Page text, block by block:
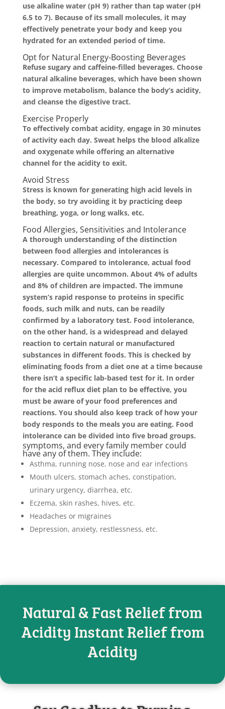
use alkaline water (pH 9) rather than tap water (pH
6.5 to 7). Because of its small molecules, it may
effectively penetrate your body and keep you
hydrated for an extended period of time.
Opt for Natural Energy-Boosting Beverages
Refuse sugary and caffeine-filled beverages. Choose
natural alkaline beverages, which have been shown
to improve metabolism, balance the body’s acidity,
and cleanse the digestive tract.
Exercise Properly
To effectively combat acidity, engage in 30 minutes
of activity each day. Sweat helps the blood alkalize
and oxygenate while offering an alternative
channel for the acidity to exit.
Avoid Stress
Stress is known for generating high acid levels in
the body, so try avoiding it by practicing deep
breathing, yoga, or long walks, etc.
Food Allergies, Sensitivities and Intolerance
A thorough understanding of the distinction
between food allergies and intolerances is
necessary. Compared to intolerance, actual food
allergies are quite uncommon. About 4% of adults
and 8% of children are impacted. The immune
system’s rapid response to proteins in specific
foods, such milk and nuts, can be readily
confirmed by a laboratory test. Food intolerance,
on the other hand, is a widespread and delayed
reaction to certain natural or manufactured
substances in different foods. This is checked by
eliminating foods from a diet one at a time because
there isn’t a specific lab-based test for it. In order
for the acid reflux diet plan to be effective, you
must be aware of your food preferences and
reactions. You should also keep track of how your
body responds to the meals you are eating. Food
intolerance can be divided into five broad groups.
symptoms, and every family member could
have any of them. They include:
Asthma, running nose, nose and ear infections
Mouth ulcers, stomach aches, constipation,
urinary urgency, diarrhea, etc.
Eczema, skin rashes, hives, etc.
Headaches or migraines
Depression, anxiety, restlessness, etc.
Natural & Fast Relief from
Acidity Instant Relief from
Acidity